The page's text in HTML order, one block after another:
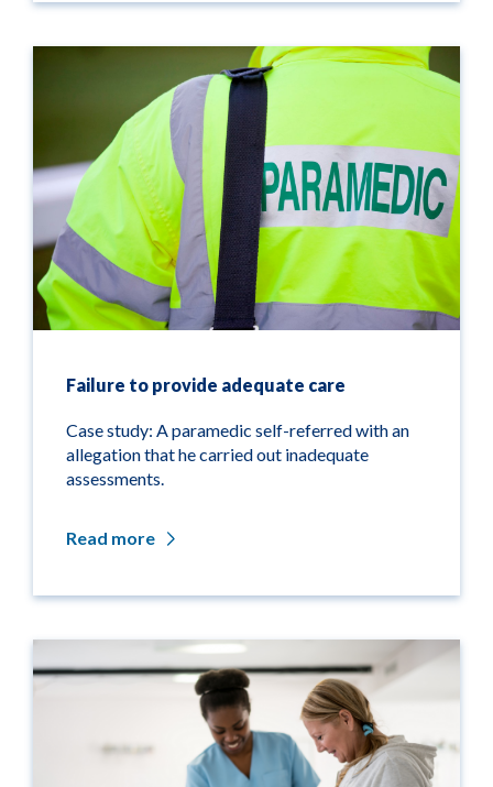
Failure to provide adequate care
Case study: A paramedic self-referred with an
allegation that he carried out inadequate
assessments.
Read more